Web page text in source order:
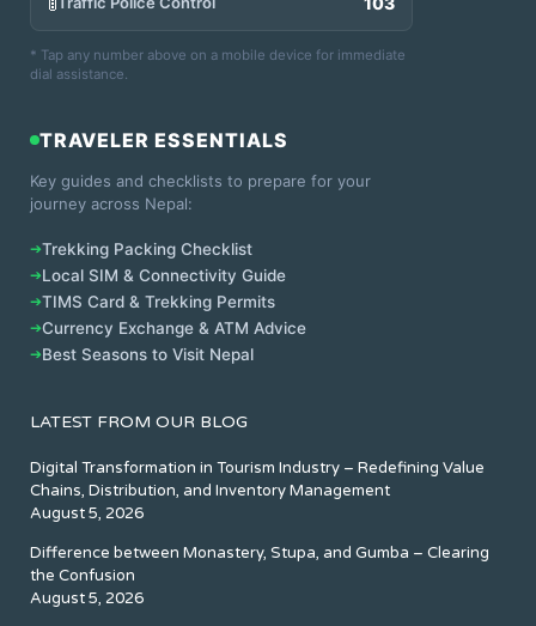
* Tap any number above on a mobile device for immediate
dial assistance.
TRAVELER ESSENTIALS
Key guides and checklists to prepare for your
journey across Nepal:
➔Trekking Packing Checklist
➔Local SIM & Connectivity Guide
➔TIMS Card & Trekking Permits
➔Currency Exchange & ATM Advice
➔Best Seasons to Visit Nepal
LATEST FROM OUR BLOG
Digital Transformation in Tourism Industry – Redefining Value
Chains, Distribution, and Inventory Management
August 5, 2026
Difference between Monastery, Stupa, and Gumba – Clearing
the Confusion
August 5, 2026